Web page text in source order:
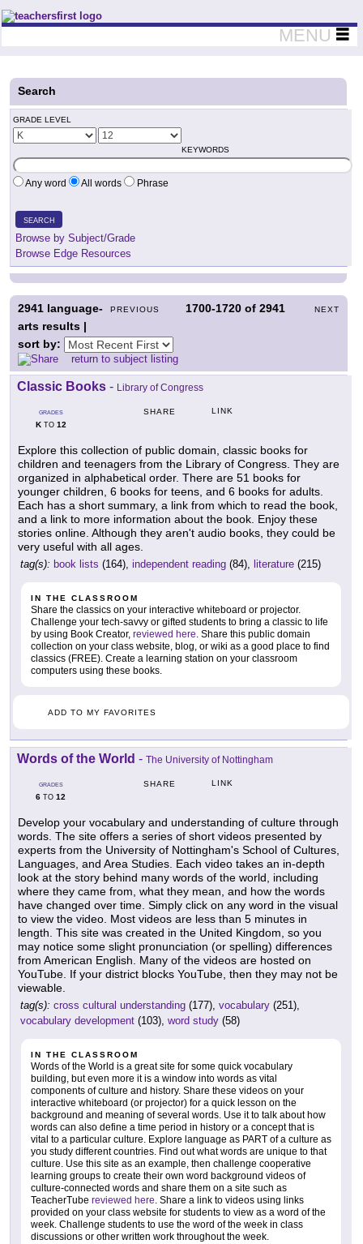
Teachers First - Thinking Teachers Teaching Thinkers
MENU
Search
GRADE LEVEL
KEYWORDS
Any word All words Phrase
SEARCH
Browse by Subject/Grade
Browse Edge Resources
PREVIOUS 1700-1720 of2941 NEXT
2941 language-
arts results |
sort by:
return to subject listing
Classic Books - Library of Congress
GRADES
KTO 12
SHARE LINK
Explore this collection of public domain, classic books for
children and teenagers from the Library of Congress. They are
organized in alphabetical order. There are 51 books for
younger children, 6 books for teens, and 6 books for adults.
Each has a short summary, a link from which to read the book,
and a link to more information about the book. Enjoy these
stories online. Although they aren't audio books, they could be
very useful with all ages.
tag(s): book lists (164), independent reading (84), literature (215)
IN THE CLASSROOM
Share the classics on your interactive whiteboard or projector.
Challenge your tech-savvy or gifted students to bring a classic to life
by using Book Creator, reviewed here. Share this public domain
collection on your class website, blog, or wiki as a good place to find
classics (FREE). Create a learning station on your classroom
computers using these books.
ADD TO MY FAVORITES
Words of the World - The University of Nottingham
GRADES
6 TO 12
SHARE LINK
Develop your vocabulary and understanding of culture through
words. The site offers a series of short videos presented by
experts from the University of Nottingham's School of Cultures,
Languages, and Area Studies. Each video takes an in-depth
look at the story behind many words of the world, including
where they came from, what they mean, and how the words
have changed over time. Simply click on any word in the visual
to view the video. Most videos are less than 5 minutes in
length. This site was created in the United Kingdom, so you
may notice some slight pronunciation (or spelling) differences
from American English. Many of the videos are hosted on
YouTube. If your district blocks YouTube, then they may not be
viewable.
tag(s): cross cultural understanding (177), vocabulary (251),
vocabulary development (103), word study (58)
IN THE CLASSROOM
Words of the World is a great site for some quick vocabulary
building, but even more it is a window into words as vital
components of culture and history. Share these videos on your
interactive whiteboard (or projector) for a quick lesson on the
background and meaning of several words. Use it to talk about how
words can also define a time period in history or a concept that is
vital to a particular culture. Explore language as PART of a culture as
you study different countries. Find out what words are unique to that
culture. Use this site as an example, then challenge cooperative
learning groups to create their own word background videos of
culture-connected words and share them on a site such as
TeacherTube reviewed here. Share a link to videos using links
provided on your class website for students to view as a word of the
week. Challenge students to use the word of the week in class
discussions or other written work throughout the week.